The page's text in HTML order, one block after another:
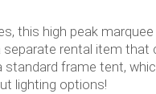
this high peak
rental item that
standard frame tent,
lighting options!